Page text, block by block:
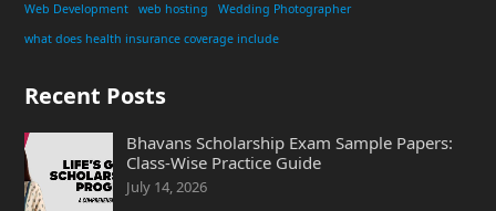
Web Development
web hosting
Wedding Photographer
what does health insurance coverage include
Recent Posts
Bhavans Scholarship Exam Sample Papers:
Class-Wise Practice Guide
July 14, 2026